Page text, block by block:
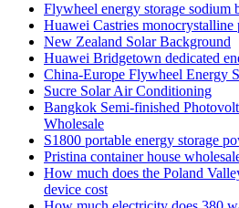
Flywheel energy storage sodium
Huawei Castries monocrystalline
New Zealand Solar Background
Huawei Bridgetown dedicated
China-Europe Flywheel Energy
Sucre Solar Air Conditioning
Bangkok Semi-finished
Wholesale
S1800 portable energy storage
Pristina container house
How much does the Poland
device cost